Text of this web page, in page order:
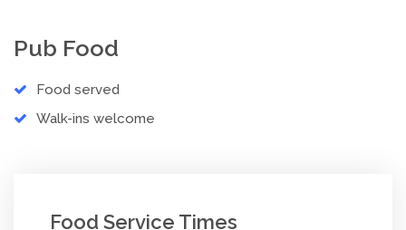
Pub Food
Food served
Walk-ins welcome
Food Service Times